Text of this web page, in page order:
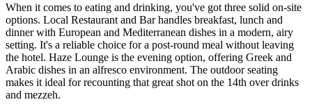
When it comes to eating and drinking, you've got three solid on-site
options. Local Restaurant and Bar handles breakfast, lunch and
dinner with European and Mediterranean dishes in a modern, airy
setting. It's a reliable choice for a post-round meal without leaving
the hotel. Haze Lounge is the evening option, offering Greek and
Arabic dishes in an alfresco environment. The outdoor seating
makes it ideal for recounting that great shot on the 14th over drinks
and mezzeh.